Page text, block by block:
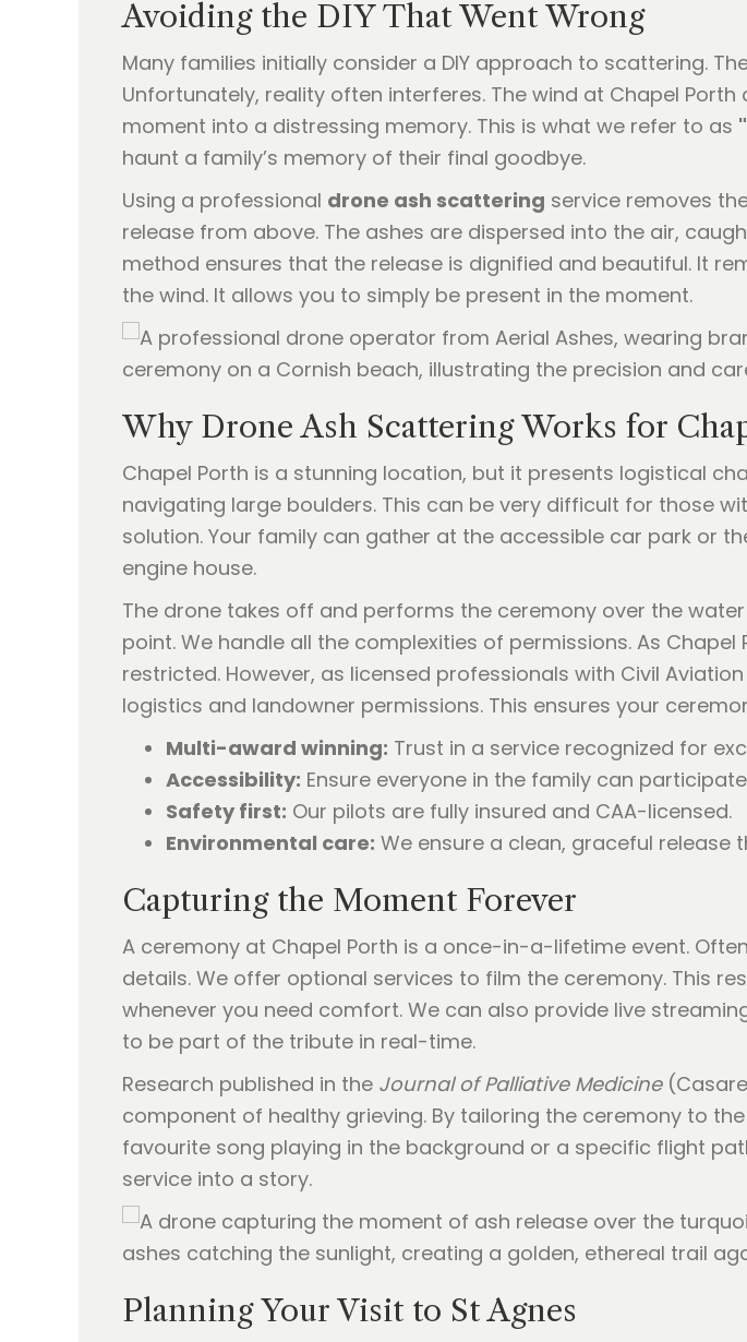
Avoiding the DIY That Went Wrong
Many families initially consider a DIY approach to scattering.
Unfortunately, reality often interferes. The wind at Chapel
moment into a distressing memory. This is what we refer to as
haunt a family’s memory of their final goodbye.
Using a professional drone ash scattering service removes
release from above. The ashes are dispersed into the air,
method ensures that the release is dignified and beautiful. It
the wind. It allows you to simply be present in the moment.
Why Drone Ash Scattering Works for
Chapel Porth is a stunning location, but it presents logistical
navigating large boulders. This can be very difficult for those
solution. Your family can gather at the accessible car park or
engine house.
The drone takes off and performs the ceremony over the
point. We handle all the complexities of permissions. As
restricted. However, as licensed professionals with Civil
logistics and landowner permissions. This ensures your
Multi-award winning: Trust in a service recognized for
Accessibility: Ensure everyone in the family can
Safety first: Our pilots are fully insured and CAA-licensed.
Environmental care: We ensure a clean, graceful
Capturing the Moment Forever
A ceremony at Chapel Porth is a once-in-a-lifetime event.
details. We offer optional services to film the ceremony. This
whenever you need comfort. We can also provide live
to be part of the tribute in real-time.
Research published in the Journal of Palliative Medicine
component of healthy grieving. By tailoring the ceremony to
favourite song playing in the background or a specific flight
service into a story.
Planning Your Visit to St Agnes